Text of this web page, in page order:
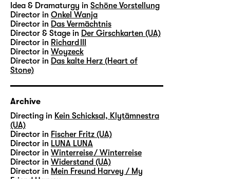
Idea & Dramaturgy in Schöne Vorstellung
Director in Onkel Wanja
Director in Das Vermächtnis
Director & Stage in Der Girschkarten (UA)
Director in Richard III
Director in Woyzeck
Director in Das kalte Herz (Heart of
Stone)
Archive
Directing in Kein Schicksal, Klytämnestra
(UA)
Director in Fischer Fritz (UA)
Director in LUNA LUNA
Director in Winterreise / Winterreise
Director in Widerstand (UA)
Director in Mein Freund Harvey / My